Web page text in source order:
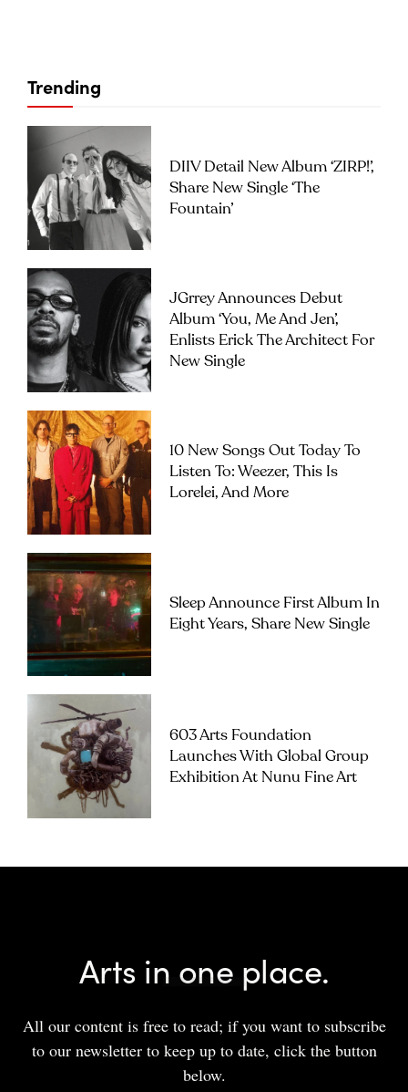
Trending
DIIV Detail New Album ‘ZIRP!’,
Share New Single ‘The
Fountain’
JGrrey Announces Debut
Album ‘you, Me And Jen’,
Enlists Erick The Architect For
New Single
10 New Songs Out Today To
Listen To: Weezer, This Is
Lorelei, And More
Sleep Announce First Album In
Eight Years, Share New Single
603 Arts Foundation
Launches With Global Group
Exhibition At Nunu Fine Art
Arts in one place.
All our content is free to read; if you want to subscribe
to our newsletter to keep up to date, click the button
below.